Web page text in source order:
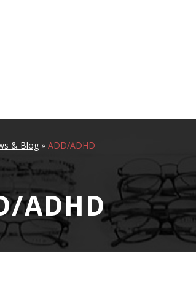
& Blog » ADD/ADHD
ADHD